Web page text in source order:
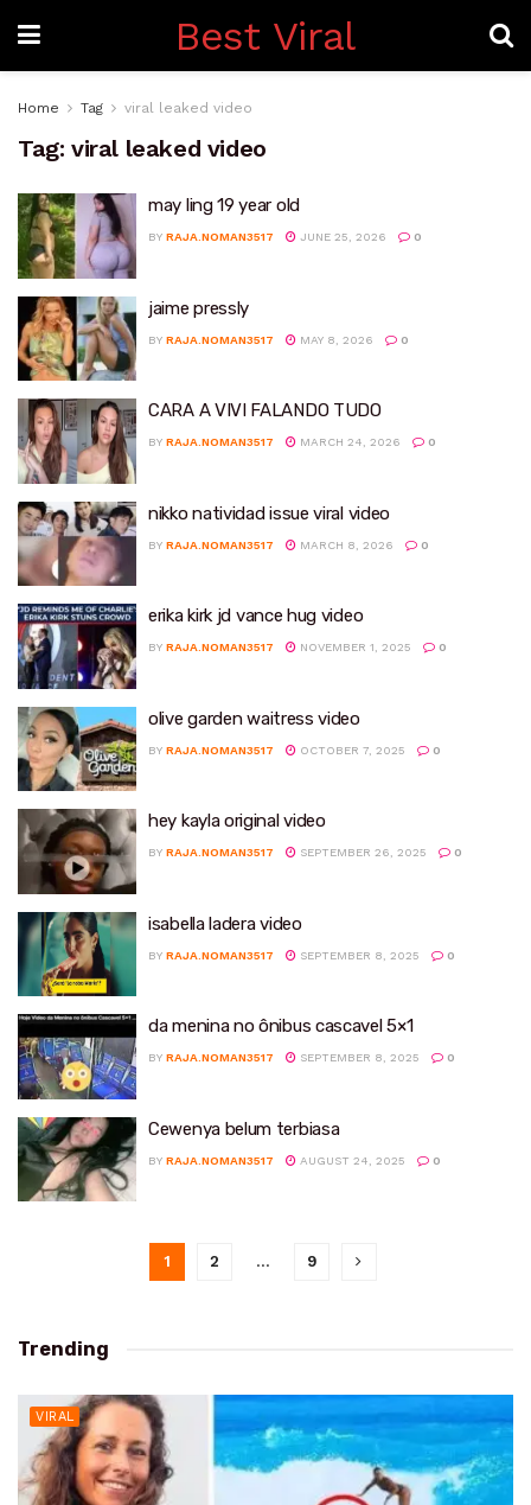
Best Viral
Home Tag viral leaked video
Tag: viral leaked video
may ling 19 year old
BY RAJA.NOMAN3517 JUNE 25, 2026 0
jaime pressly
BY RAJA.NOMAN3517 MAY 8, 2026 0
CARA A VIVI FALANDO TUDO
BY RAJA.NOMAN3517 MARCH 24, 2026 0
nikko natividad issue viral video
BY RAJA.NOMAN3517 MARCH 8, 2026 0
erika kirk jd vance hug video
BY RAJA.NOMAN3517 NOVEMBER 1, 2025 0
olive garden waitress video
BY RAJA.NOMAN3517 OCTOBER 7, 2025 0
hey kayla original video
BY RAJA.NOMAN3517 SEPTEMBER 26, 2025 0
isabella ladera video
BY RAJA.NOMAN3517 SEPTEMBER 8, 2025 0
da menina no ônibus cascavel 5×1
BY RAJA.NOMAN3517 SEPTEMBER 8, 2025 0
Cewenya belum terbiasa
BY RAJA.NOMAN3517 AUGUST 24, 2025 0
1 2 … 9
Trending
VIRAL